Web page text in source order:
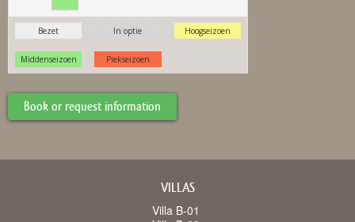
Book or request information
VILLAS
Villa B-01